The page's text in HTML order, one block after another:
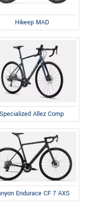
Hikeep MAD
Specialized Allez Comp
Endurace CF 7 AXS